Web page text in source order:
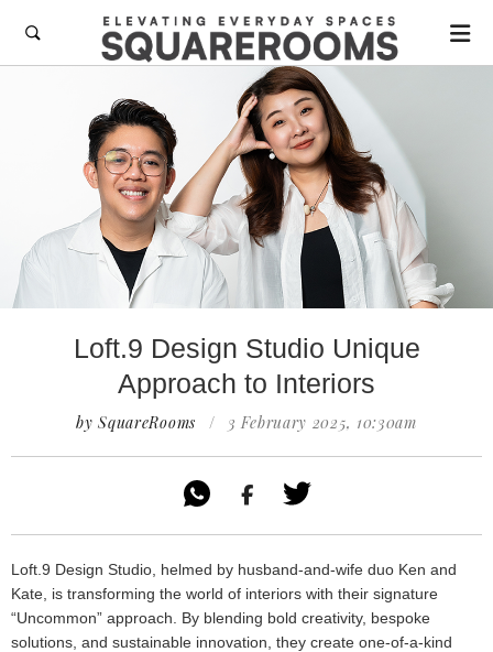

Loft.9 Design Studio Unique
Approach to Interiors
by SquareRooms / 3 February 2025, 10:30am

Loft.9 Design Studio, helmed by husband-and-wife duo Ken and
Kate, is transforming the world of interiors with their signature
“Uncommon” approach. By blending bold creativity, bespoke
solutions, and sustainable innovation, they create one-of-a-kind